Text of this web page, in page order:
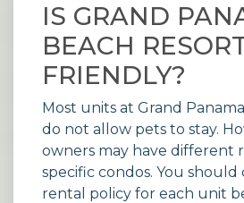
IS GRAND
BEACH
FRIENDLY?
Most units at Grand
do not allow pets to stay.
owners may have different
specific condos. You
rental policy for each unit